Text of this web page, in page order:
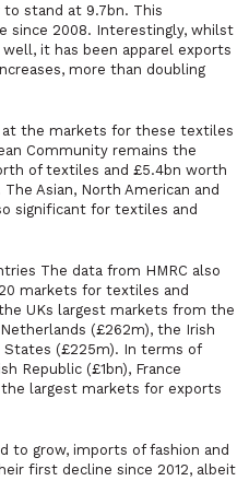
stand at 9.7bn. This
since 2008. Interestingly, whilst
it has been apparel exports
more than doubling
at the markets for these textiles
Community remains the
of textiles and £5.4bn worth
Asian, North American and
significant for textiles and
The data from HMRC also
markets for textiles and
UKs largest markets from the
(£262m), the Irish
States (£225m). In terms of
Republic (£1bn), France
largest markets for exports
to grow, imports of fashion and
first decline since 2012, albeit